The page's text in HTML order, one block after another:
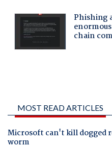
MOST READ ARTICLES
Microsoft can't kill dogged
worm